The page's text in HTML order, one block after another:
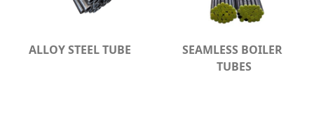
ALLOY STEEL TUBE
SEAMLESS BOILER
TUBES